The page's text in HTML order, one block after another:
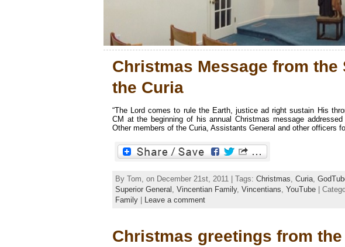
Christmas Message from the
the Curia
“The Lord comes to rule the Earth, justice ad right sustain His
CM at the beginning of his annual Christmas message
Other members of the Curia, Assistants General and other officers
By Tom, on December 21st, 2011 | Tags: Christmas Curia
Superior General
Vincentian Family, Vincentians YouTube |
Family
Leave a comment
Christmas greetings from